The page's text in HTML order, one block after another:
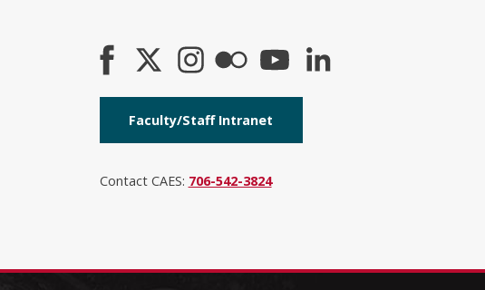
Faculty/Staff Intranet
Contact CAES: 706-542-3824